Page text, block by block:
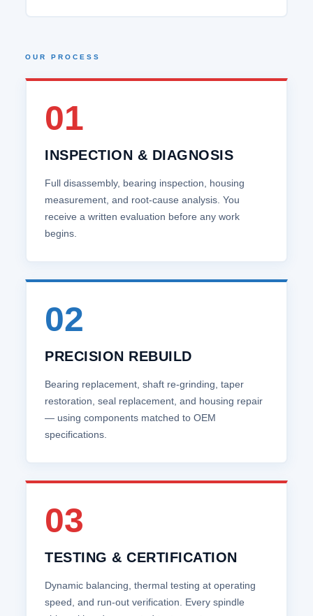
OUR PROCESS
01
INSPECTION & DIAGNOSIS
Full disassembly, bearing inspection, housing
measurement, and root‑cause analysis. You
receive a written evaluation before any work
begins.
02
PRECISION REBUILD
Bearing replacement, shaft re‑grinding, taper
restoration, seal replacement, and housing repair
— using components matched to OEM
specifications.
03
TESTING & CERTIFICATION
Dynamic balancing, thermal testing at operating
speed, and run‑out verification. Every spindle